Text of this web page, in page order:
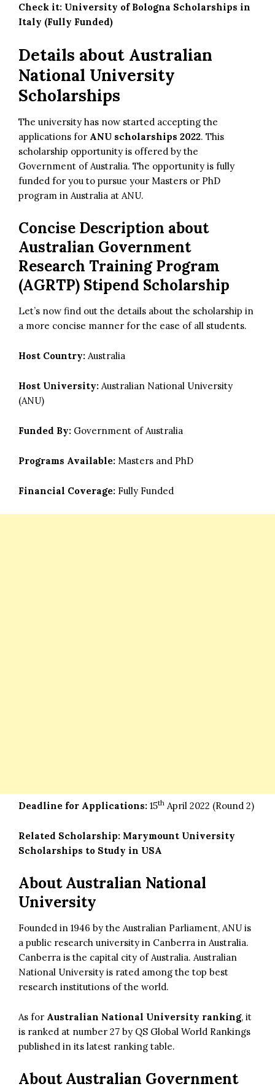
Check it: University of Bologna Scholarships in
Italy (Fully Funded)
Details about Australian
National University
Scholarships
The university has now started accepting the
applications for ANU scholarships 2022. This
scholarship opportunity is offered by the
Government of Australia. The opportunity is fully
funded for you to pursue your Masters or PhD
program in Australia at ANU.
Concise Description about
Australian Government
Research Training Program
(AGRTP) Stipend Scholarship
Let’s now find out the details about the scholarship in
a more concise manner for the ease of all students.
Host Country: Australia
Host University: Australian National University
(ANU)
Funded By: Government of Australia
Programs Available: Masters and PhD
Financial Coverage: Fully Funded
Deadline for Applications: 15th April 2022 (Round 2)
Related Scholarship: Marymount University
Scholarships to Study in USA
About Australian National
University
Founded in 1946 by the Australian Parliament, ANU is
a public research university in Canberra in Australia.
Canberra is the capital city of Australia. Australian
National University is rated among the top best
research institutions of the world.
As for Australian National University ranking, it
is ranked at number 27 by QS Global World Rankings
published in its latest ranking table.
About Australian Government